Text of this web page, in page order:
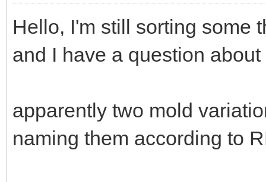
Hello, I'm still sorting some
and I have a question
apparently two mold
naming them according to